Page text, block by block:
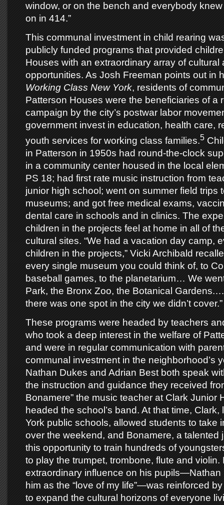
window, or on the bench and everybody
on in 414.”
This communal investment in child rearing
publicly funded programs that provided
Houses with an extraordinary array of cultural
opportunities. As Josh Freeman points out in
Working Class New York, residents of
Patterson Houses were the beneficiaries of a
campaign by the city’s postwar labor
government invest in education, health care,
youth services for working class families.5
in Patterson in 1950s had round-the-clock
in a community center housed in the local
PS 18; had first rate music instruction from
junior high school; went on summer field trips
museums; and got free medical exams,
dental care in schools and in clinics. The
children in the projects feel at home in all of
cultural sites. “We had a vacation day camp,
children in the projects,” Vicki Archibald
every single museum you could think of, to
baseball games, to the planetarium… We
Park, the Bronx Zoo, the Botanical Gardens.…
there was one spot in the city we didn’t cover.”
These programs were headed by teachers
who took a deep interest in the welfare of
and were in regular communication with
communal investment in the neighborhood’s
Nathan Dukes and Adrian Best both speak
the instruction and guidance they received
Bonamere” the music teacher at Clark Junior
headed the school’s band. At that time, Clark,
York public schools, allowed students to take
over the weekend, and Bonamere, a talented
this opportunity to train hundreds of
to play the trumpet, trombone, flute and violin.
extraordinary influence on his pupils—Nathan
him as the “love of my life”—was reinforced
to expand the cultural horizons of everyone